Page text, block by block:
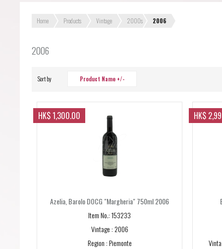
Home Products Vintage 2000s 2006
2006
Sort by Product Name +/-
HK$ 1,300.00
Azelia, Barolo DOCG "Margheria" 750ml 2006
Item No.: 153233
Vintage : 2006
Region : Piemonte
HK$